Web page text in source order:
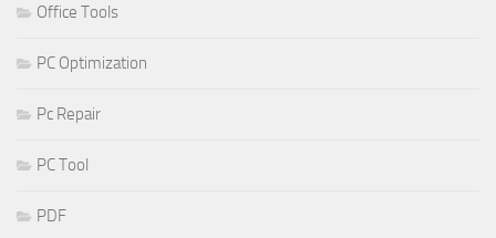
Office Tools
PC Optimization
Pc Repair
PC Tool
PDF